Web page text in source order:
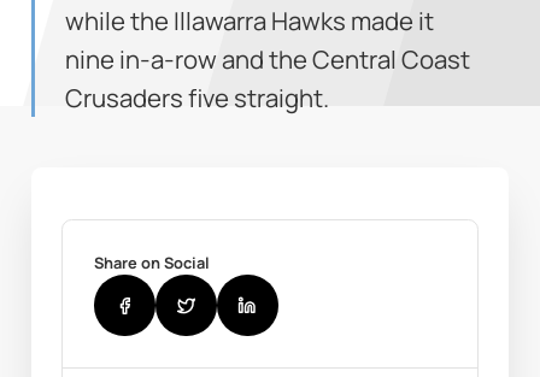
while the Illawarra Hawks made it
nine in-a-row and the Central Coast
Crusaders five straight.
Share on Social